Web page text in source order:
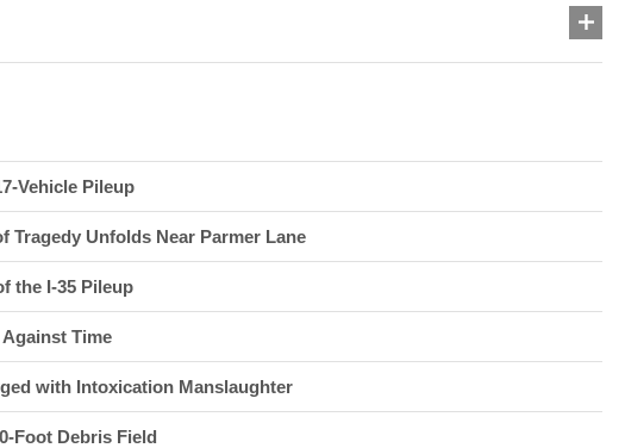
Vehicle Pileup
Tragedy Unfolds Near Parmer Lane
the I-35 Pileup
Time
with Intoxication Manslaughter
Foot Debris Field